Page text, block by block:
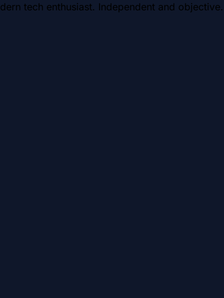
tech enthusiast. Independent and objective.